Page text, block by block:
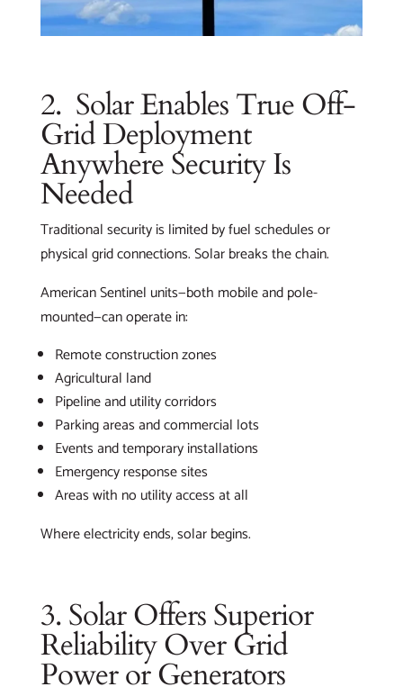
2. Solar Enables True Off-
Grid Deployment
Anywhere Security Is
Needed
Traditional security is limited by fuel schedules or
physical grid connections. Solar breaks the chain.
American Sentinel units—both mobile and pole-
mounted—can operate in:
Remote construction zones
Agricultural land
Pipeline and utility corridors
Parking areas and commercial lots
Events and temporary installations
Emergency response sites
Areas with no utility access at all
Where electricity ends, solar begins.
3. Solar Offers Superior
Reliability Over Grid
Power or Generators